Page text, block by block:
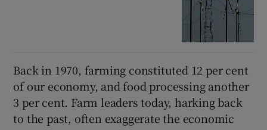
Back in 1970, farming constituted 12 per cent
of our economy, and food processing another
3 per cent. Farm leaders today, harking back
to the past, often exaggerate the economic